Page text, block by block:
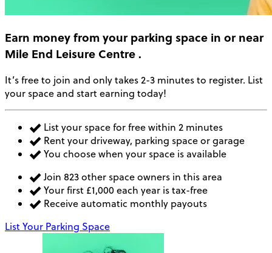
Earn moneyfrom your parking space in or near
Mile End Leisure Centre.
It’s free to join and only takes 2-3 minutes to register. List
your space and start earning today!
List your space for free within 2 minutes
Rent your driveway, parking space or garage
You choose when your space is available
Join 823 other space owners in this area
Your first £1,000 each year is tax-free
Receive automatic monthly payouts
List Your Parking Space